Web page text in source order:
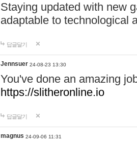
Staying updated with new
adaptable to technological
답글달기
Jennsuer 24-08-23 13:30
You've done an amazing
https://slitheronline.io
답글달기
magnus 24-09-06 11:31